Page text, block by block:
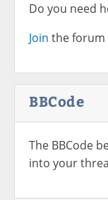
Do you need
Join the forum
BBCode
The BBCode
into your